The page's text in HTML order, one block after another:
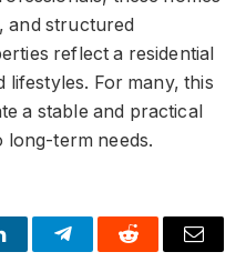
and structured
reflect a residential
lifestyles. For many, this
a stable and practical
long-term needs.
TelegramReddit Email